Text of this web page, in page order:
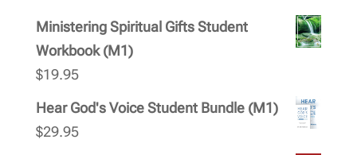
Ministering Spiritual Gifts Student
Workbook (M1)
$19.95
Hear God's Voice Student Bundle (M1)
$29.95